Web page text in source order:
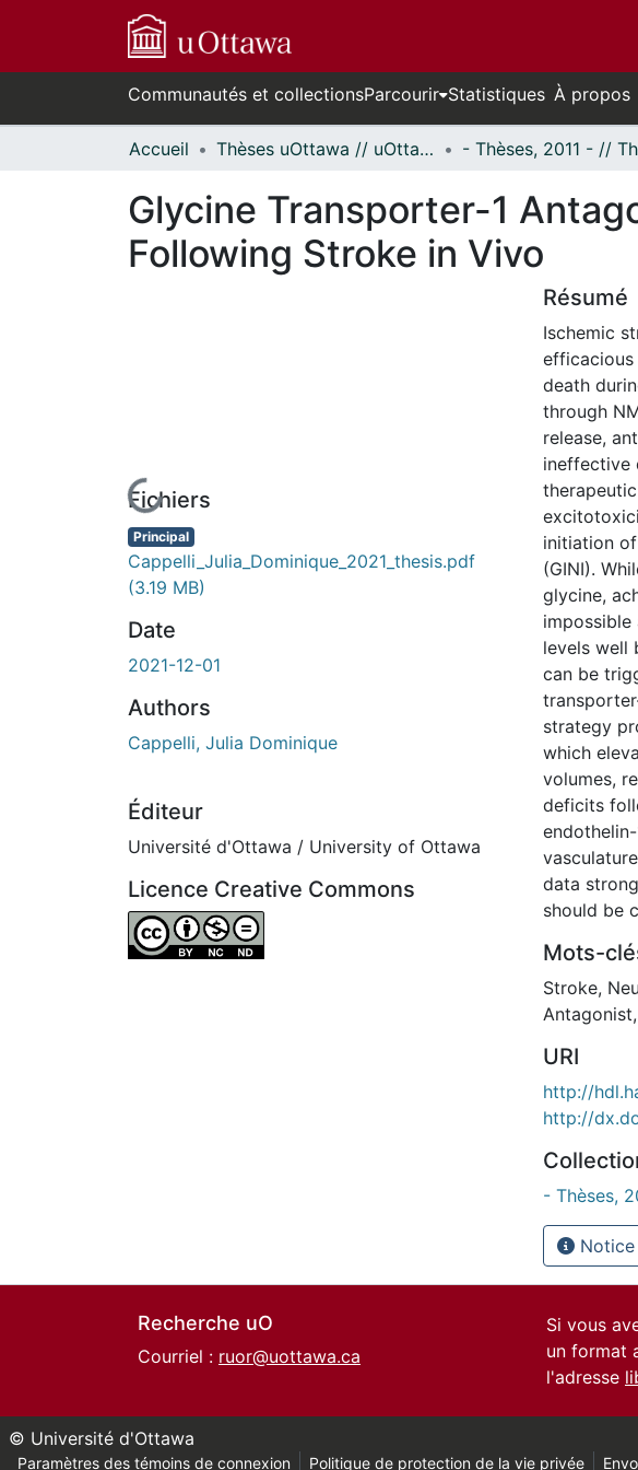
Communautés et collectionsParcourir Statistiques À propos
Accueil Thèses uOttawa // uOttawa Theses
Glycine Transporter-1
Following Stroke in Vivo
En cours de chargement...
Fichiers
Principal
Cappelli_Julia_Dominique_2021_thesis.pdf
(3.19 MB)
Date
2021-12-01
Authors
Cappelli, Julia Dominique
Éditeur
Université d'Ottawa / University of Ottawa
Licence Creative Commons
Attribution-NonCommercial-NoDerivatives 4.0 International
Résumé
Ischemic
efficacious
death
through
release,
ineffective
initiation
(GINI).
glycine,
impossible
levels well
can be
strategy
which
volumes,
deficits
data
should be
Mots-
Stroke,
Antagonist,
URI
http://
http://
- Thèses,
Recherche uO
Courriel : ruor@uottawa.ca
Si vous
un format
l'adresse
© Université d'Ottawa
Paramètres des témoins de connexion Politique de protection de la vie privée